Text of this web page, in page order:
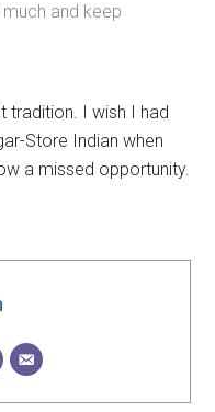
and keep
tradition. I wish I had
Store Indian when
a missed opportunity.